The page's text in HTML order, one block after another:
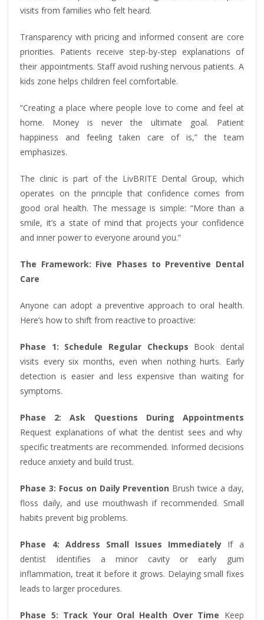
visits from families who felt heard.
Transparency with pricing and informed consent are core
priorities. Patients receive step-by-step explanations of
their appointments. Staff avoid rushing nervous patients. A
kids zone helps children feel comfortable.
“Creating a place where people love to come and feel at
home. Money is never the ultimate goal. Patient
happiness and feeling taken care of is,” the team
emphasizes.
The clinic is part of the LivBRITE Dental Group, which
operates on the principle that confidence comes from
good oral health. The message is simple: “More than a
smile, it’s a state of mind that projects your confidence
and inner power to everyone around you.”
The Framework: Five Phases to Preventive Dental
Care
Anyone can adopt a preventive approach to oral health.
Here’s how to shift from reactive to proactive:
Phase 1: Schedule Regular Checkups Book dental
visits every six months, even when nothing hurts. Early
detection is easier and less expensive than waiting for
symptoms.
Phase 2: Ask Questions During Appointments
Request explanations of what the dentist sees and why
specific treatments are recommended. Informed decisions
reduce anxiety and build trust.
Phase 3: Focus on Daily Prevention Brush twice a day,
floss daily, and use mouthwash if recommended. Small
habits prevent big problems.
Phase 4: Address Small Issues Immediately If a
dentist identifies a minor cavity or early gum
inflammation, treat it before it grows. Delaying small fixes
leads to larger procedures.
Phase 5: Track Your Oral Health Over Time Keep